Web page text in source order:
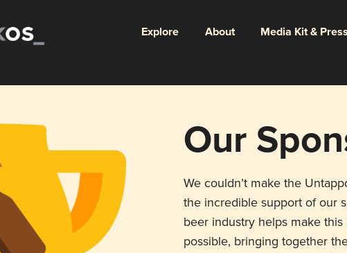
Explore About Media Kit &
Our
We couldn’t make the
the incredible support of our
beer industry helps make
possible, bringing together